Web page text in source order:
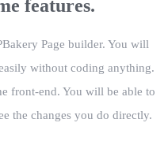
features.
Page builder. You will
without coding anything.
front-end. You will be able to
the changes you do directly.